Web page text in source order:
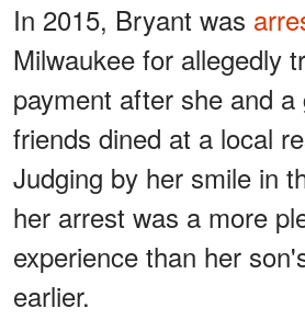
In 2015, Bryant was
Milwaukee for allegedly
payment after she and a
friends dined at a local
Judging by her smile in
her arrest was a more
experience than her
earlier.